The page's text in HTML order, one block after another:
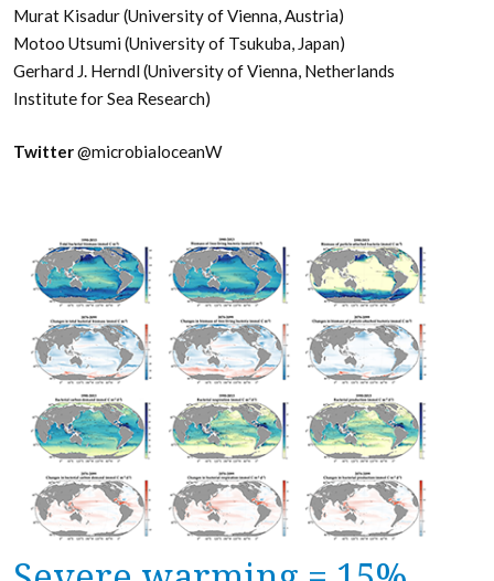
Murat Kisadur (University of Vienna, Austria)
Motoo Utsumi (University of Tsukuba, Japan)
Gerhard J. Herndl (University of Vienna, Netherlands
Institute for Sea Research)
Twitter@microbialoceanW